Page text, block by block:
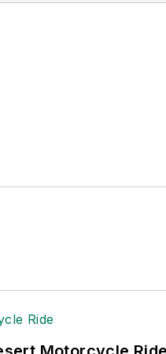
and has won
a graduate of
author ofDo I Have to